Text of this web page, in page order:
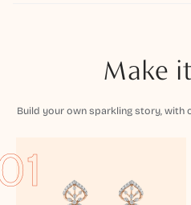
Make
Build your own sparkling story, with